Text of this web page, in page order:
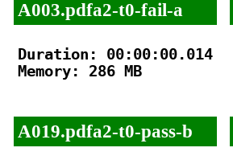
A003.pdfa2-t0-fail-a
Duration: 00:00:00.014
Memory: 286 MB
A019.pdfa2-t0-pass-b